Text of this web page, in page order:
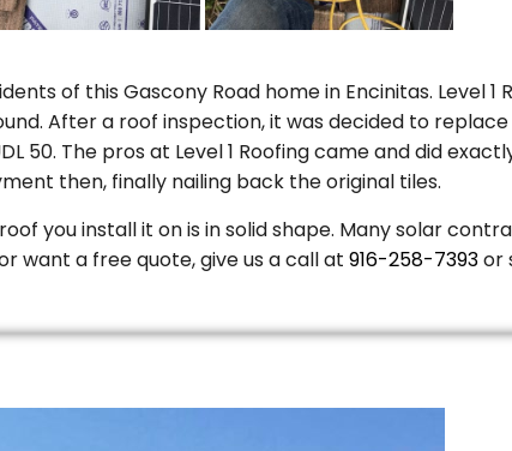
of this Gascony Road home in Encinitas. Level 1
After a roof inspection, it was decided to
50. The pros at Level 1 Roofing came and did
then, finally nailing back the original tiles.
you install it on is in solid shape. Many solar
want a free quote, give us a call at 916-258-7393or